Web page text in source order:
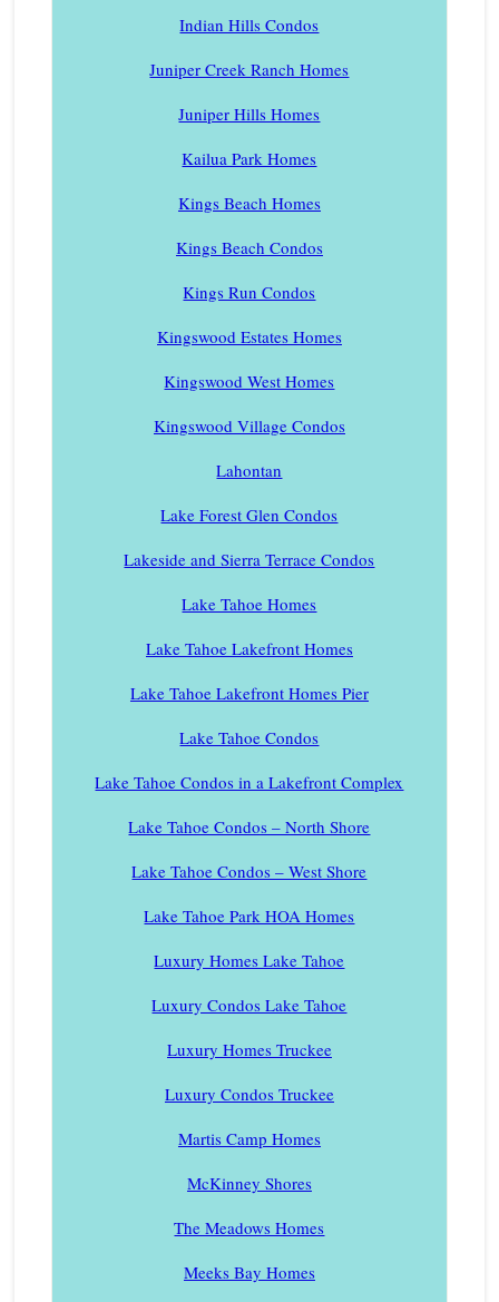
Indian Hills Condos
Juniper Creek Ranch Homes
Juniper Hills Homes
Kailua Park Homes
Kings Beach Homes
Kings Beach Condos
Kings Run Condos
Kingswood Estates Homes
Kingswood West Homes
Kingswood Village Condos
Lahontan
Lake Forest Glen Condos
Lakeside and Sierra Terrace Condos
Lake Tahoe Homes
Lake Tahoe Lakefront Homes
Lake Tahoe Lakefront Homes Pier
Lake Tahoe Condos
Lake Tahoe Condos in a Lakefront Complex
Lake Tahoe Condos – North Shore
Lake Tahoe Condos – West Shore
Lake Tahoe Park HOA Homes
Luxury Homes Lake Tahoe
Luxury Condos Lake Tahoe
Luxury Homes Truckee
Luxury Condos Truckee
Martis Camp Homes
McKinney Shores
The Meadows Homes
Meeks Bay Homes